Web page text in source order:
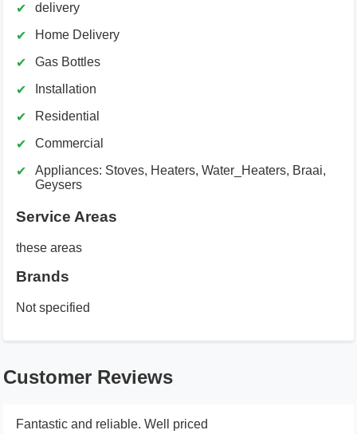
delivery
Home Delivery
Gas Bottles
Installation
Residential
Commercial
Appliances: Stoves, Heaters, Water_Heaters, Braai,
Geysers
Service Areas
these areas
Brands
Not specified
Customer Reviews
Fantastic and reliable. Well priced